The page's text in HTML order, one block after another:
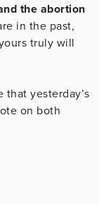
the abortion
in the past,
truly will
yesterday’s
on both